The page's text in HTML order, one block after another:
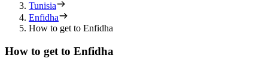
Tunisia
Enfidha
How to get to Enfidha
How to get to Enfidha